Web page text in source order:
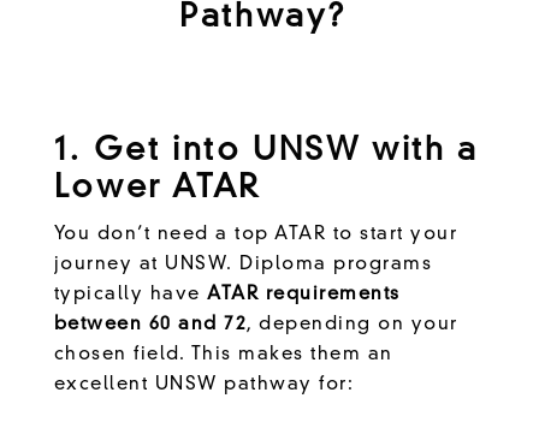
Pathway?
1. Get into UNSW with a
Lower ATAR
You don’t need a top ATAR to start your
journey at UNSW. Diploma programs
typically haveATAR requirements
between 60 and 72, depending on your
chosen field. This makes them an
excellent UNSW pathway for: